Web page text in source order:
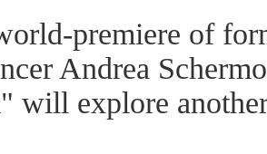
premiere of
Andrea
will explore